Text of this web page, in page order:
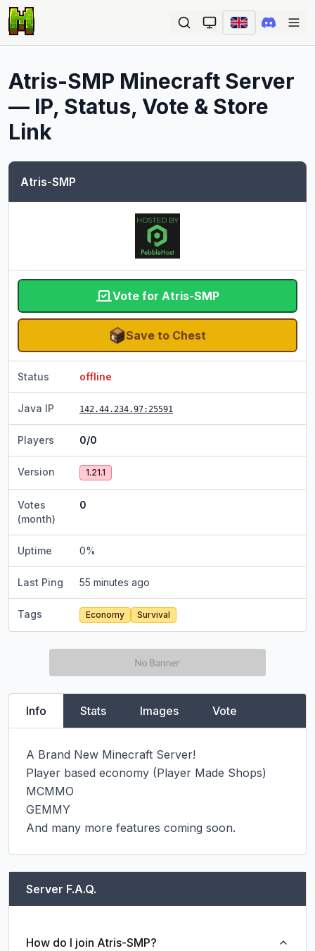
Atris-SMP Minecraft Server
— IP, Status, Vote & Store
Link
Atris-SMP
Vote for Atris-SMP
Save to Chest
Status offline
Java IP 142.44.234.97:25591
Players 0/0
Version 1.21.1
Votes
(month)
0
Uptime 0%
Last Ping 55 minutes ago
Tags Economy Survival
Info Stats Images Vote
A Brand New Minecraft Server!
Player based economy (Player Made Shops)
MCMMO
GEMMY
And many more features coming soon.
Server F.A.Q.
How do I join Atris-SMP?